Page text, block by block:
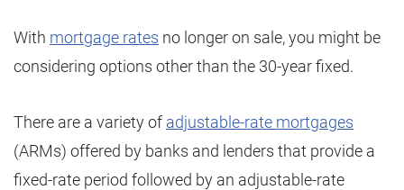
With mortgage rates no longer on sale, you might be
considering options other than the 30-year fixed.
There are a variety of adjustable-rate mortgages
(ARMs) offered by banks and lenders that provide a
fixed-rate period followed by an adjustable-rate